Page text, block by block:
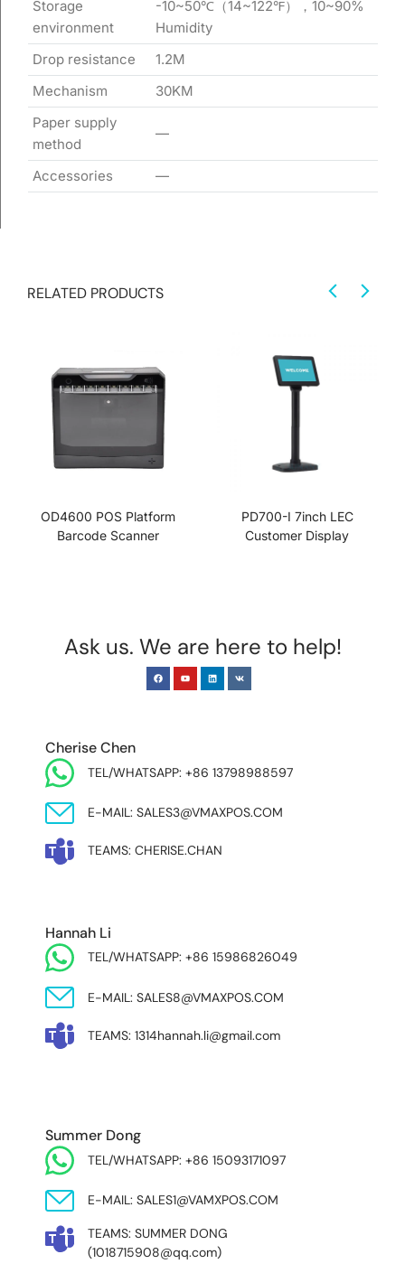
Storage
environment
-10~50℃（14~122℉），10~90%
Humidity
Drop resistance
1.2M
Mechanism
30KM
Paper supply
method
—
Accessories —
RELATED PRODUCTS
OD4600 POS Platform
Barcode Scanner
PD700-I 7inch LEC
Customer Display
Ask us. We are here to help!
Cherise Chen
TEL/WHATSAPP: +86 13798988597
E-MAIL: SALES3@VMAXPOS.COM
TEAMS: CHERISE.CHAN
Hannah Li
TEL/WHATSAPP: +86 15986826049
E-MAIL: SALES8@VMAXPOS.COM
TEAMS: 1314hannah.li@gmail.com
Summer Dong
TEL/WHATSAPP: +86 15093171097
E-MAIL: SALES1@VAMXPOS.COM
TEAMS: SUMMER DONG
(1018715908@qq.com)